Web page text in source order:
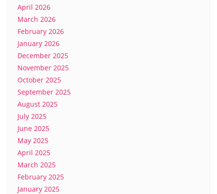
April 2026
March 2026
February 2026
January 2026
December 2025
November 2025
October 2025
September 2025
August 2025
July 2025
June 2025
May 2025
April 2025
March 2025
February 2025
January 2025